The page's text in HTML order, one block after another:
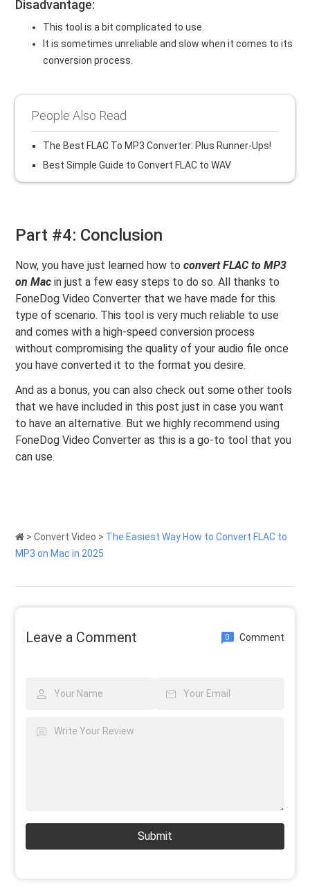
Disadvantage:
This tool is a bit complicated to use.
It is sometimes unreliable and slow when it comes to its
conversion process.
People Also Read
The Best FLAC To MP3 Converter: Plus Runner-Ups!
Best Simple Guide to Convert FLAC to WAV
Part #4: Conclusion
Now, you have just learned how toconvert FLAC to MP3
on Mac in just a few easy steps to do so. All thanks to
FoneDog Video Converter that we have made for this
type of scenario. This tool is very much reliable to use
and comes with a high-speed conversion process
without compromising the quality of your audio file once
you have converted it to the format you desire.
And as a bonus, you can also check out some other tools
that we have included in this post just in case you want
to have an alternative. But we highly recommend using
FoneDog Video Converter as this is a go-to tool that you
can use.
>Convert Video > The Easiest Way How to Convert FLAC to
MP3 on Mac in 2025
Leave a Comment 0 Comment
Submit